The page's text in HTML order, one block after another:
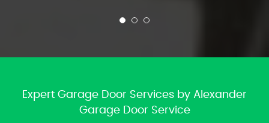
Expert Garage Door Services by Alexander
Garage Door Service